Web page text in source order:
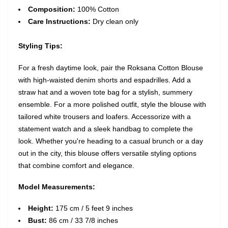
Composition: 100% Cotton
Care Instructions: Dry clean only
Styling Tips:
For a fresh daytime look, pair the Roksana Cotton Blouse
with high-waisted denim shorts and espadrilles. Add a
straw hat and a woven tote bag for a stylish, summery
ensemble. For a more polished outfit, style the blouse with
tailored white trousers and loafers. Accessorize with a
statement watch and a sleek handbag to complete the
look. Whether you're heading to a casual brunch or a day
out in the city, this blouse offers versatile styling options
that combine comfort and elegance.
Model Measurements:
Height: 175 cm / 5 feet 9 inches
Bust: 86 cm / 33 7/8 inches